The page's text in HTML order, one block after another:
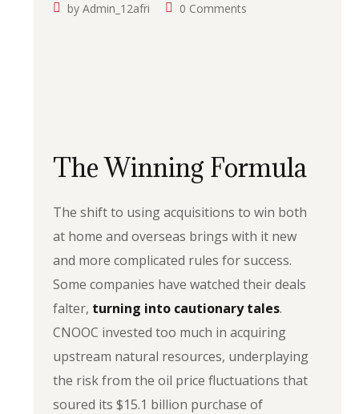
byAdmin_12afri 0 Comments
The Winning Formula
The shift to using acquisitions to win both
at home and overseas brings with it new
and more complicated rules for success.
Some companies have watched their deals
falter, turning into cautionary tales.
CNOOC invested too much in acquiring
upstream natural resources, underplaying
the risk from the oil price fluctuations that
soured its $15.1 billion purchase of